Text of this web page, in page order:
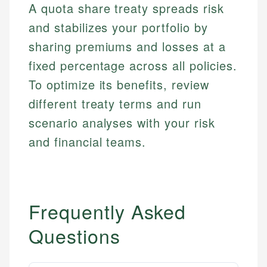
A quota share treaty spreads risk
and stabilizes your portfolio by
sharing premiums and losses at a
fixed percentage across all policies.
To optimize its benefits, review
different treaty terms and run
scenario analyses with your risk
and financial teams.
Frequently Asked
Questions